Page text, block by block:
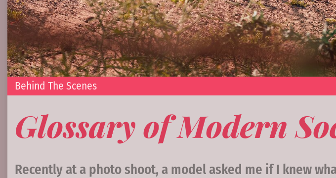
Behind The Scenes
Glossary of Modern
Recently at a photo shoot, a model asked me if I knew